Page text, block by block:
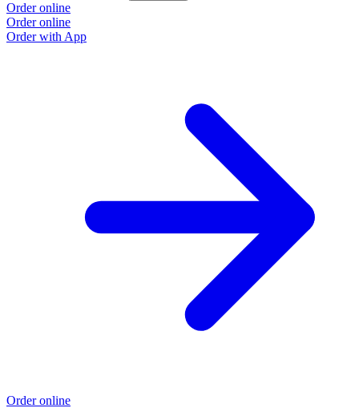
Order online
Order online
Order with App
Order online